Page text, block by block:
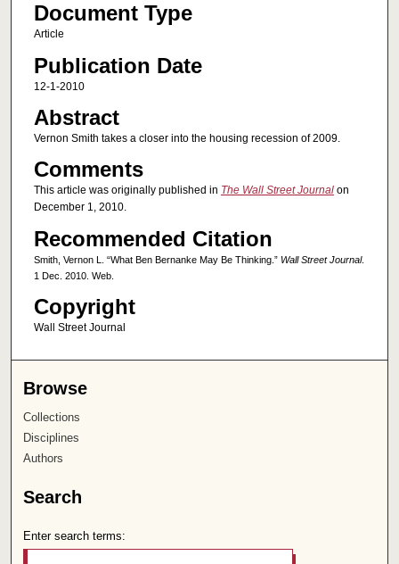
Document Type
Article
Publication Date
12-1-2010
Abstract
Vernon Smith takes a closer into the housing recession of 2009.
Comments
This article was originally published in The Wall Street Journalon
December 1, 2010.
Recommended Citation
Smith, Vernon L. “What Ben Bernanke May Be Thinking.” Wall Street Journal.
1 Dec. 2010. Web.
Copyright
Wall Street Journal
Browse
Collections
Disciplines
Authors
Search
Enter search terms: